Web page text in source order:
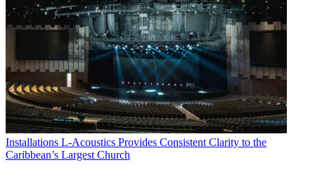
Installations L-Acoustics Provides Consistent Clarity to the
Caribbean’s Largest Church